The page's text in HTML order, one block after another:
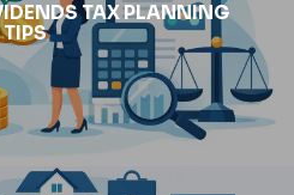
TAX PLANNING
TIPS